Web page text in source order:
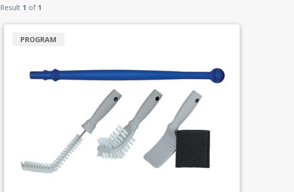
Result 1 of 1
PROGRAM